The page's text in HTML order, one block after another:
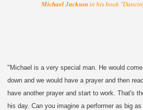
Michael Jackson in his book
"Michael is a very special man. He would
down and we would have a prayer and then
have another prayer and start to work. That's
his day. Can you imagine a performer as big